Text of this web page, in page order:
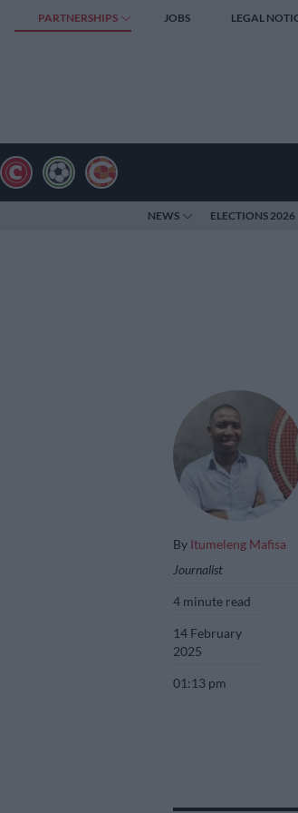
PARTNERSHIPS JOBS LEGAL
NEWS ELECTIONS 2026
By Itumeleng Mafisa
Journalist
4 minute read
14 February
2025
01:13 pm